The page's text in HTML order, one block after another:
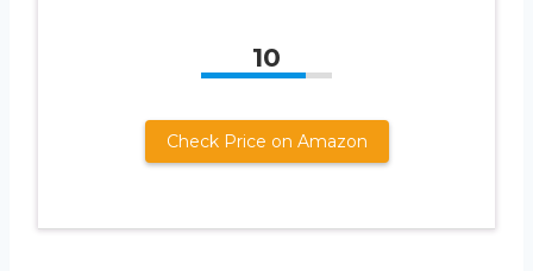
10
Check Price on Amazon